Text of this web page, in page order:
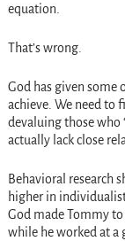
equation.
That’s wrong.
God has given some
achieve. We need
devaluing those who
actually lack close
Behavioral research
higher in
God made Tommy
while he worked at a